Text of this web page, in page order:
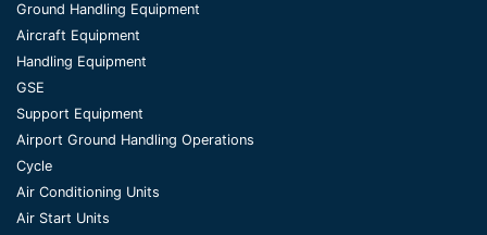
Ground Handling Equipment
Aircraft Equipment
Handling Equipment
GSE
Support Equipment
Airport Ground Handling Operations
Cycle
Air Conditioning Units
Air Start Units